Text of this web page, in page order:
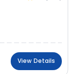
View Details